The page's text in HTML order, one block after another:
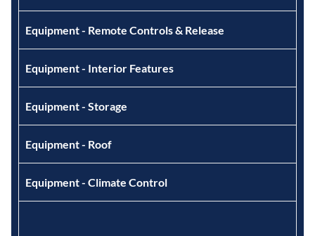
Equipment - Remote Controls & Release
Equipment - Interior Features
Equipment - Storage
Equipment - Roof
Equipment - Climate Control